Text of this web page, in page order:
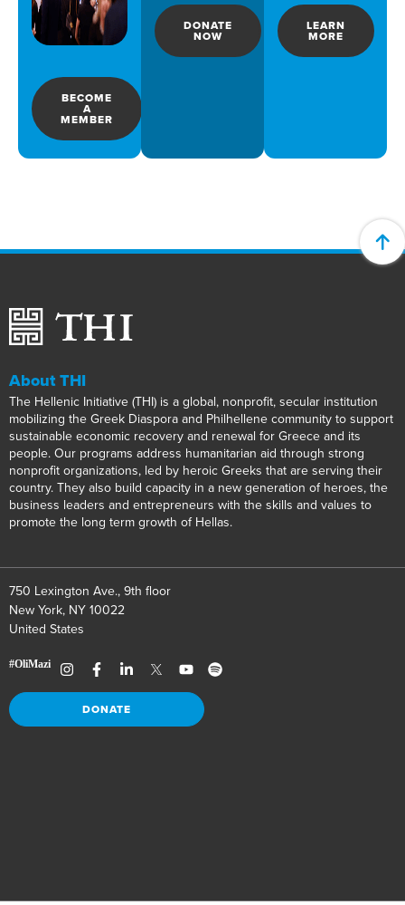
BECOME
A
MEMBER
DONATE
NOW
LEARN
MORE
About THI
The Hellenic Initiative (THI) is a global, nonprofit, secular institution
mobilizing the Greek Diaspora and Philhellene community to support
sustainable economic recovery and renewal for Greece and its
people. Our programs address humanitarian aid through strong
nonprofit organizations, led by heroic Greeks that are serving their
country. They also build capacity in a new generation of heroes, the
business leaders and entrepreneurs with the skills and values to
promote the long term growth of Hellas.
750 Lexington Ave., 9th floor
New York, NY 10022
United States
DONATE